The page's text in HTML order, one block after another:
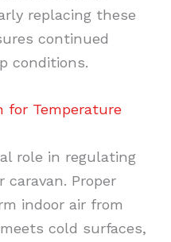
replacing these
continued
conditions.
for Temperature
role in regulating
caravan. Proper
indoor air from
cold surfaces,